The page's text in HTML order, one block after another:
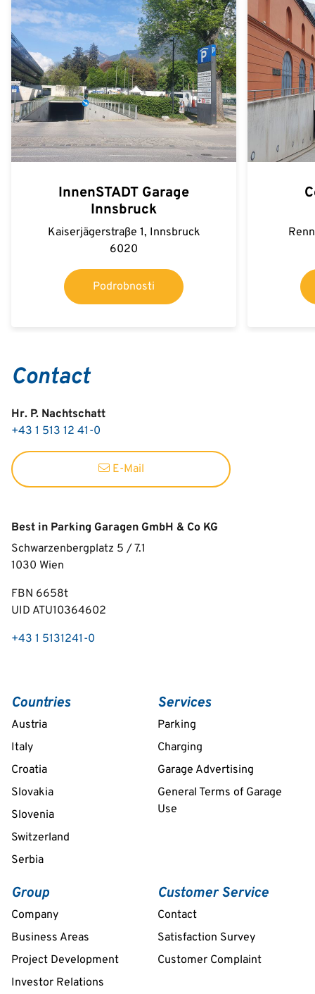
InnenSTADT Garage
Innsbruck
Kaiserjägerstraße 1, Innsbruck
6020
Podrobnosti
Contact
Hr. P. Nachtschatt
+43 1 513 12 41-0
E-Mail
Best in Parking Garagen GmbH & Co KG
Schwarzenbergplatz 5 / 7.1
1030 Wien
FBN 6658t
UID ATU10364602
+43 1 5131241-0
Countries
Austria
Italy
Croatia
Slovakia
Slovenia
Switzerland
Serbia
Services
Parking
Charging
Garage Advertising
General Terms of Garage
Use
Group
Company
Business Areas
Project Development
Investor Relations
Customer Service
Contact
Satisfaction Survey
Customer Complaint